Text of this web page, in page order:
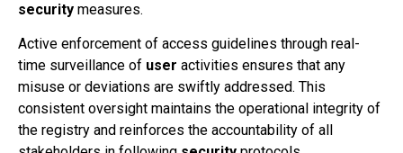
security measures.
Active enforcement of access guidelines through real-
time surveillance of user activities ensures that any
misuse or deviations are swiftly addressed. This
consistent oversight maintains the operational integrity of
the registry and reinforces the accountability of all